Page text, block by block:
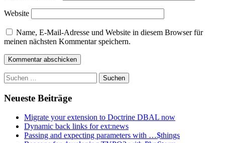
Website
Name, E-Mail-Adresse und Website in diesem Browser für
meinen nächsten Kommentar speichern.
Suchen
nach:
Neueste Beiträge
Migrate your extension to Doctrine DBAL now
Dynamic back links for ext:news
Passing and expecting parameters with …$things